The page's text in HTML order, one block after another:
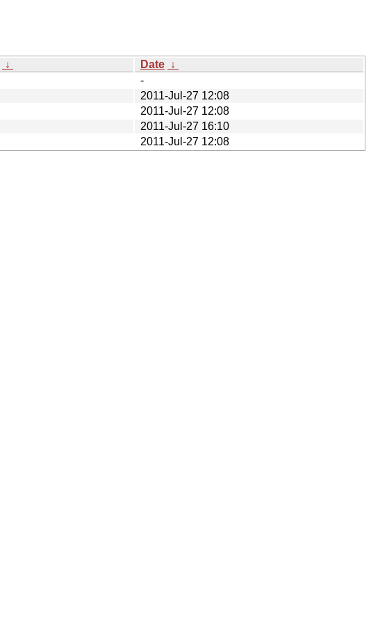
↓ Date ↓
-
2011-Jul-27 12:08
2011-Jul-27 12:08
2011-Jul-27 16:10
2011-Jul-27 12:08